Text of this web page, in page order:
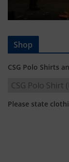
Shop
CSG Polo Shirts
Please state